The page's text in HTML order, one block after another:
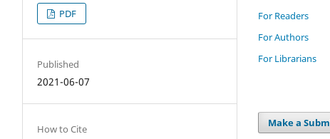
PDF
Published
2021-06-07
How to Cite
For Readers
For Authors
For Librarians
Make a